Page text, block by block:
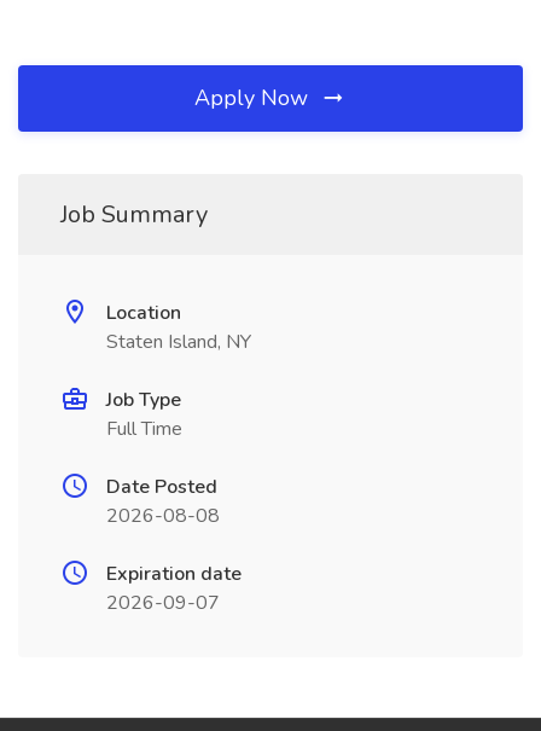
Apply Now
Job Summary
Location
Staten Island, NY
Job Type
Full Time
Date Posted
2026-08-08
Expiration date
2026-09-07